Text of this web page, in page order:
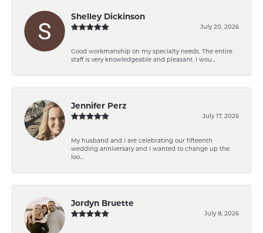
Shelley Dickinson
July 20, 2026
Good workmanship on my specialty needs. The entire
staff is very knowledgeable and pleasant. I wou...
Jennifer Perz
July 17, 2026
My husband and I are celebrating our fifteenth
wedding anniversary and I wanted to change up the
loo...
Jordyn Bruette
July 8, 2026